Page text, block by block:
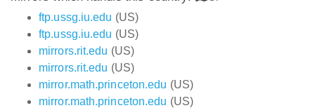
ftp.ussg.iu.edu (US)
ftp.ussg.iu.edu (US)
mirrors.rit.edu (US)
mirrors.rit.edu (US)
mirror.math.princeton.edu (US)
mirror.math.princeton.edu (US)